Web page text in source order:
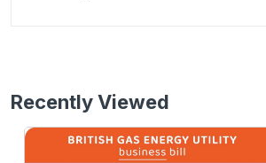
Recently Viewed